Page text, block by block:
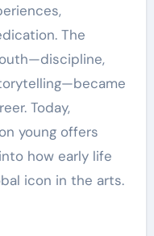
The
Today,
young offers
how early life
icon in the arts.